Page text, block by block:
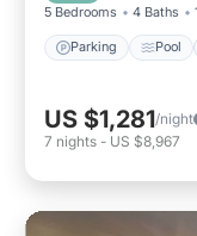
5 Bedrooms 4 Baths
Parking Pool
US $1,281/night
7 nights - US $8,967